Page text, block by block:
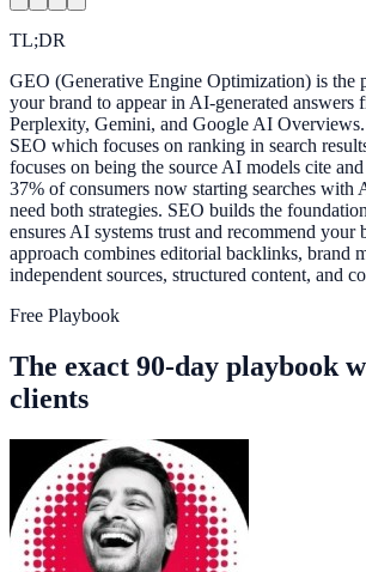
TL;DR
GEO (Generative Engine Optimization) is the
your brand to appear in AI-generated answers
Perplexity, Gemini, and Google AI
SEO which focuses on ranking in search
focuses on being the source AI models cite
37% of consumers now starting searches with
need both strategies. SEO builds the
ensures AI systems trust and recommend
approach combines editorial backlinks, brand
independent sources, structured content, and
Free Playbook
The exact 90-day playbook
clients